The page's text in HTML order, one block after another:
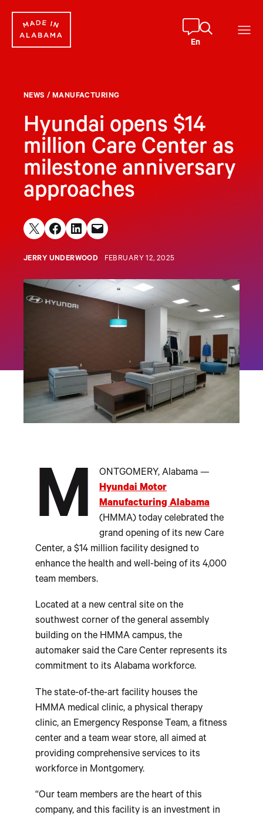
content
En
NEWS / MANUFACTURING
Hyundai opens $14
million Care Center as
milestone anniversary
approaches
Share on X Share on Facebook
Share on LinkedIn
Email this Page
JERRY UNDERWOOD FEBRUARY 12, 2025
M
ONTGOMERY, Alabama —
Hyundai Motor
Manufacturing Alabama
(HMMA) today celebrated the
grand opening of its new Care
Center, a $14 million facility designed to
enhance the health and well-being of its 4,000
team members.
Located at a new central site on the
southwest corner of the general assembly
building on the HMMA campus, the
automaker said the Care Center represents its
commitment to its Alabama workforce.
The state-of-the-art facility houses the
HMMA medical clinic, a physical therapy
clinic, an Emergency Response Team, a fitness
center and a team wear store, all aimed at
providing comprehensive services to its
workforce in Montgomery.
“Our team members are the heart of this
company, and this facility is an investment in